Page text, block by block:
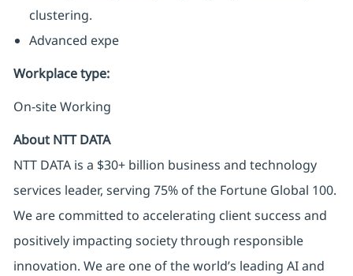
clustering.
Advanced expe
Workplace type:
On-site Working
About NTT DATA
NTT DATA is a $30+ billion business and technology
services leader, serving 75% of the Fortune Global 100.
We are committed to accelerating client success and
positively impacting society through responsible
innovation. We are one of the world’s leading AI and